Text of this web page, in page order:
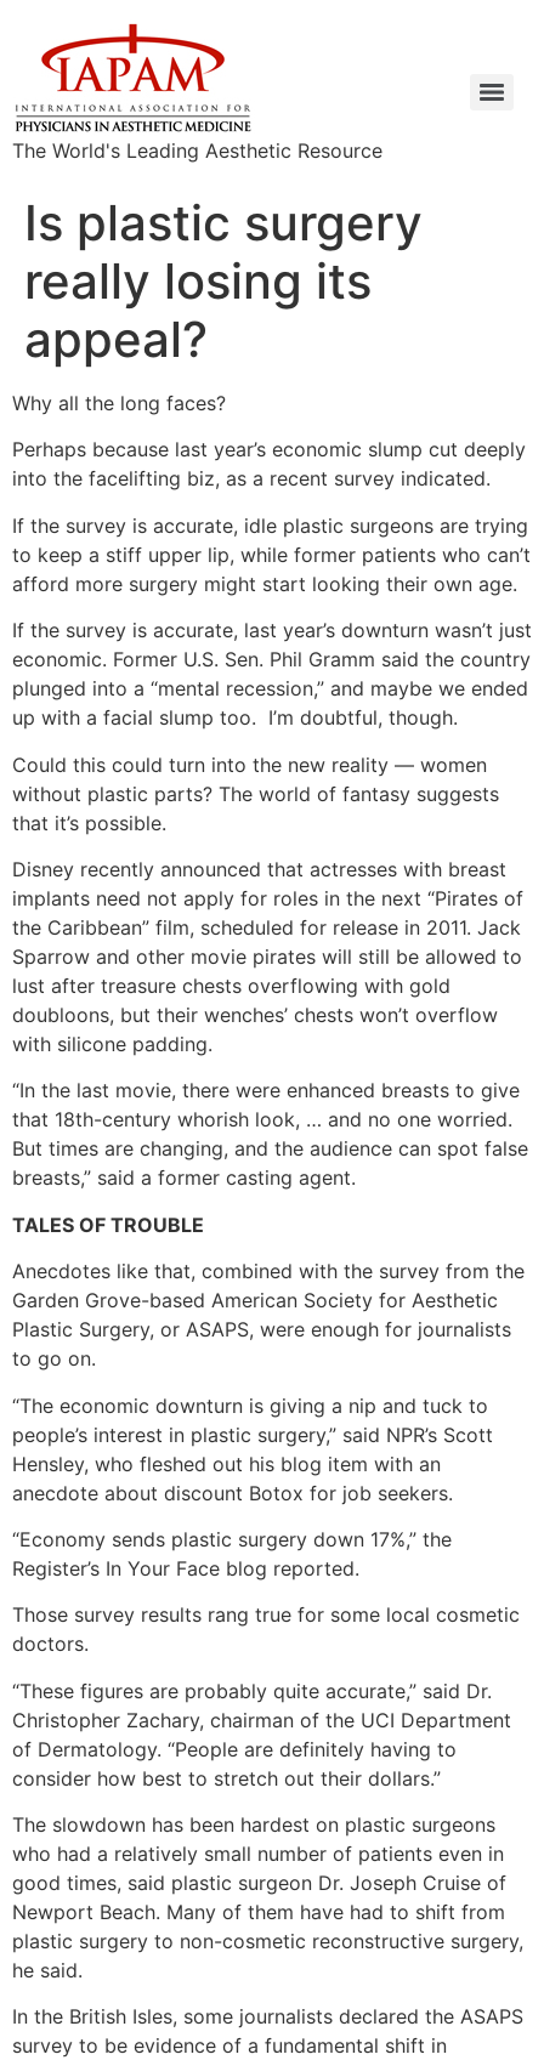
The World's Leading Aesthetic Resource
Is plastic surgery
really losing its
appeal?
Why all the long faces?
Perhaps because last year’s economic slump cut deeply
into the facelifting biz, as a recent survey indicated.
If the survey is accurate, idle plastic surgeons are trying
to keep a stiff upper lip, while former patients who can’t
afford more surgery might start looking their own age.
If the survey is accurate, last year’s downturn wasn’t just
economic. Former U.S. Sen. Phil Gramm said the country
plunged into a “mental recession,” and maybe we ended
up with a facial slump too. I’m doubtful, though.
Could this could turn into the new reality — women
without plastic parts? The world of fantasy suggests
that it’s possible.
Disney recently announced that actresses with breast
implants need not apply for roles in the next “Pirates of
the Caribbean” film, scheduled for release in 2011. Jack
Sparrow and other movie pirates will still be allowed to
lust after treasure chests overflowing with gold
doubloons, but their wenches’ chests won’t overflow
with silicone padding.
“In the last movie, there were enhanced breasts to give
that 18th-century whorish look, … and no one worried.
But times are changing, and the audience can spot false
breasts,” said a former casting agent.
TALES OF TROUBLE
Anecdotes like that, combined with the survey from the
Garden Grove-based American Society for Aesthetic
Plastic Surgery, or ASAPS, were enough for journalists
to go on.
“The economic downturn is giving a nip and tuck to
people’s interest in plastic surgery,” said NPR’s Scott
Hensley, who fleshed out his blog item with an
anecdote about discount Botox for job seekers.
“Economy sends plastic surgery down 17%,” the
Register’s In Your Face blog reported.
Those survey results rang true for some local cosmetic
doctors.
“These figures are probably quite accurate,” said Dr.
Christopher Zachary, chairman of the UCI Department
of Dermatology. “People are definitely having to
consider how best to stretch out their dollars.”
The slowdown has been hardest on plastic surgeons
who had a relatively small number of patients even in
good times, said plastic surgeon Dr. Joseph Cruise of
Newport Beach. Many of them have had to shift from
plastic surgery to non-cosmetic reconstructive surgery,
he said.
In the British Isles, some journalists declared the ASAPS
survey to be evidence of a fundamental shift in